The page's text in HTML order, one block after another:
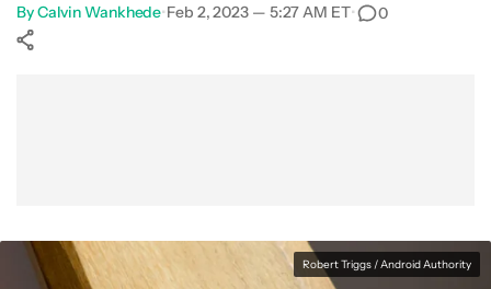
ByCalvin Wankhede•Feb 2, 2023 — 5:27 AM ET• 0
Robert Triggs / Android Authority